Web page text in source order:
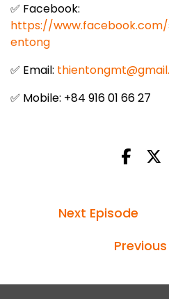
✅ Facebook:
https://
entong
✅ Email:
✅ Mobile: +84 916 01 66 27
Next Episode